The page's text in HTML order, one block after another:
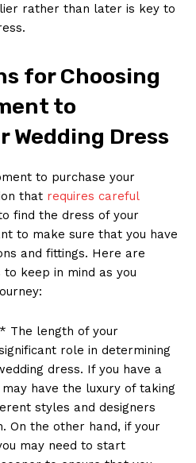
rather than later is key to
for Choosing
to
Wedding Dress
to purchase your
that requires careful
find the dress of your
to make sure that you have
and fittings. Here are
keep in mind as you
The length of your
role in determining
dress. If you have a
have the luxury of taking
styles and designers
On the other hand, if your
may need to start